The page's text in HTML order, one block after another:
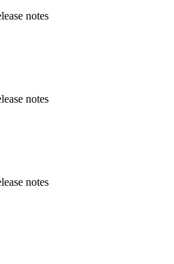
notes
notes
notes